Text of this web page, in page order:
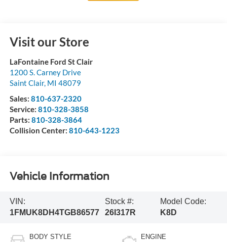
Visit our Store
LaFontaine Ford St Clair
1200 S. Carney Drive
Saint Clair, MI 48079
Sales: 810-637-2320
Service: 810-328-3858
Parts: 810-328-3864
Collision Center: 810-643-1223
Vehicle Information
VIN:
1FMUK8DH4TGB86577
Stock #:
26I317R
Model Code:
K8D
BODY STYLE ENGINE